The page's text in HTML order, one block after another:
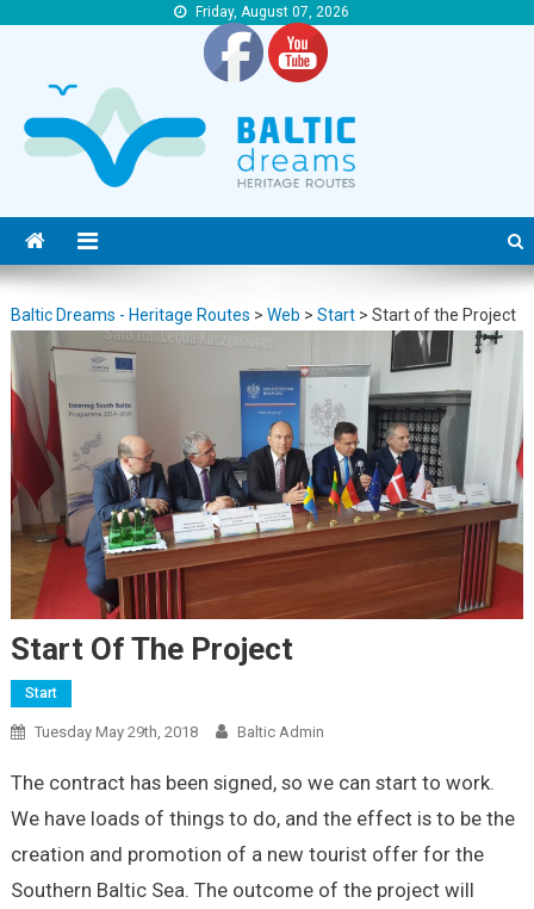
Friday, August 07, 2026
Baltic Dreams – Heritage Routes
Baltic Dreams – Heritage Routes
Baltic Dreams - Heritage Routes > Web > Start> Start of the Project
Start Of The Project
Start
Tuesday May 29th, 2018 Baltic Admin
The contract has been signed, so we can start to work.
We have loads of things to do, and the effect is to be the
creation and promotion of a new tourist offer for the
Southern Baltic Sea. The outcome of the project will